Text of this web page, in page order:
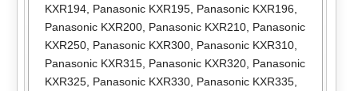
KXR194, Panasonic KXR195, Panasonic KXR196
Panasonic KXR200, Panasonic KXR210, Panasonic
KXR250, Panasonic KXR300, Panasonic KXR310,
Panasonic KXR315, Panasonic KXR320, Panasonic
KXR325, Panasonic KXR330, Panasonic KXR335,